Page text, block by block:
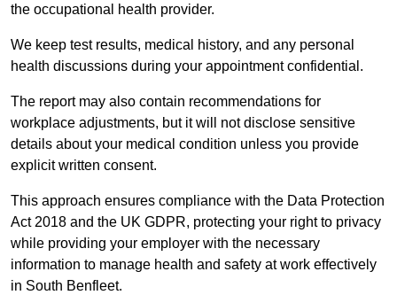
the occupational health provider.
We keep test results, medical history, and any personal
health discussions during your appointment confidential.
The report may also contain recommendations for
workplace adjustments, but it will not disclose sensitive
details about your medical condition unless you provide
explicit written consent.
This approach ensures compliance with the Data Protection
Act 2018 and the UK GDPR, protecting your right to privacy
while providing your employer with the necessary
information to manage health and safety at work effectively
in South Benfleet.